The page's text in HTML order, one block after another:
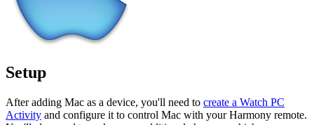
Setup
After adding Mac as a device, you'll need to create a Watch PC
Activity and configure it to control Mac with your Harmony remote.